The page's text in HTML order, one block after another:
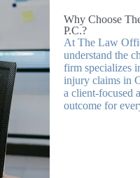
Why Choose
P.C.?
At The Law
understand the
firm specializes
injury claims in
a client-focused
outcome for